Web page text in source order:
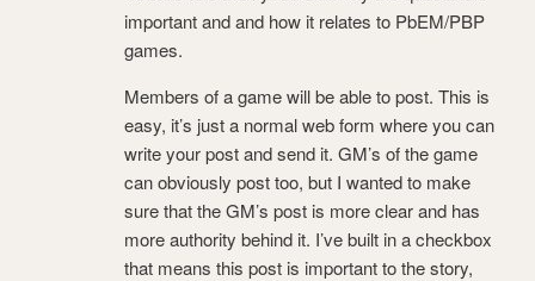
important and and how it relates to PbEM/PBP
games.
Members of a game will be able to post. This is
easy, it’s just a normal web form where you can
write your post and send it. GM’s of the game
can obviously post too, but I wanted to make
sure that the GM’s post is more clear and has
more authority behind it. I’ve built in a checkbox
that means this post is important to the story,